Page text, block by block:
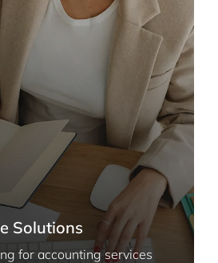
Solutions
for accounting services